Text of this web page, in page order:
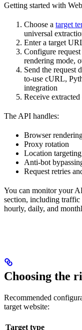
Getting started with
Choose a target
universal
Enter a target
Configure request
rendering mode,
Send the request
to-use cURL,
integration
Receive
The API handles:
Browser
Proxy rotation
Location targeting
Anti-bot
Request retries
You can monitor your
section, including traffic
hourly, daily, and
Choosing the
Recommended
target website:
Target type